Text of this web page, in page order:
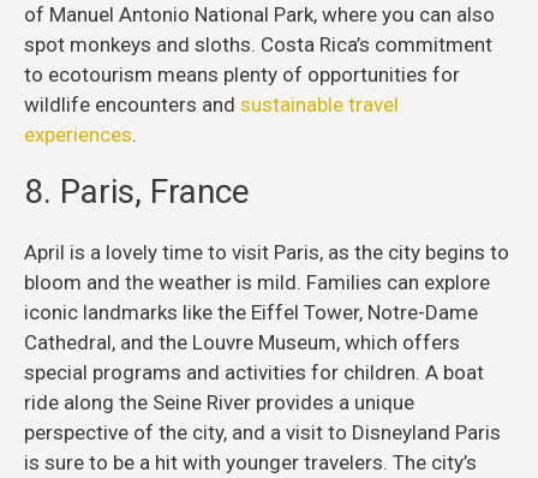
of Manuel Antonio National Park, where you can also
spot monkeys and sloths. Costa Rica’s commitment
to ecotourism means plenty of opportunities for
wildlife encounters and sustainable travel
experiences.
8. Paris, France
April is a lovely time to visit Paris, as the city begins to
bloom and the weather is mild. Families can explore
iconic landmarks like the Eiffel Tower, Notre-Dame
Cathedral, and the Louvre Museum, which offers
special programs and activities for children. A boat
ride along the Seine River provides a unique
perspective of the city, and a visit to Disneyland Paris
is sure to be a hit with younger travelers. The city’s